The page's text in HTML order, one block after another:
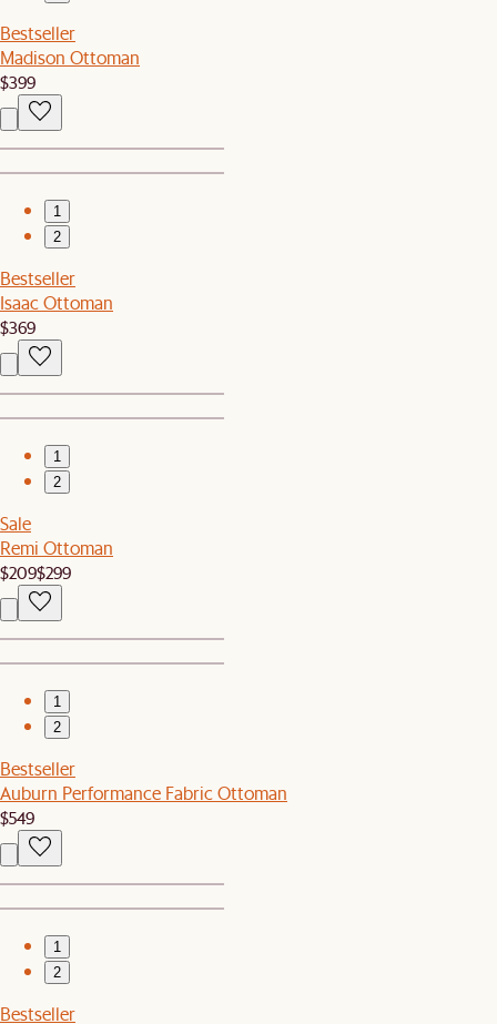
Bestseller
Madison Ottoman
$399
1
2
Bestseller
Isaac Ottoman
$369
1
2
Sale
Remi Ottoman
$209$299
1
2
Bestseller
Auburn Performance Fabric Ottoman
$549
1
2
Bestseller